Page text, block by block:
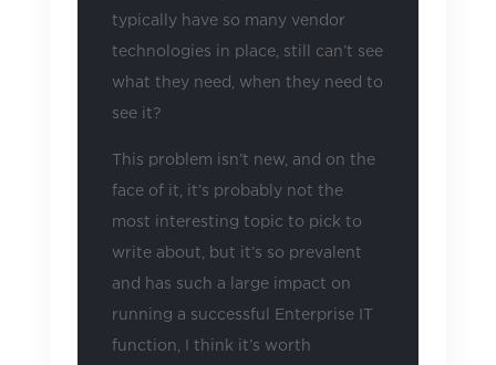
typically have so many vendor
technologies in place, still can’t see
what they need, when they need to
see it?
This problem isn’t new, and on the
face of it, it’s probably not the
most interesting topic to pick to
write about, but it’s so prevalent
and has such a large impact on
running a successful Enterprise IT
function, I think it’s worth